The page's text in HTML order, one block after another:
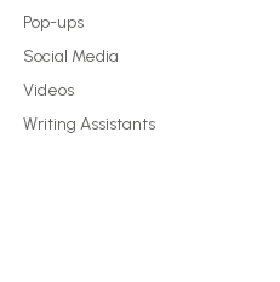
Pop-ups
Social Media
Videos
Writing Assistants